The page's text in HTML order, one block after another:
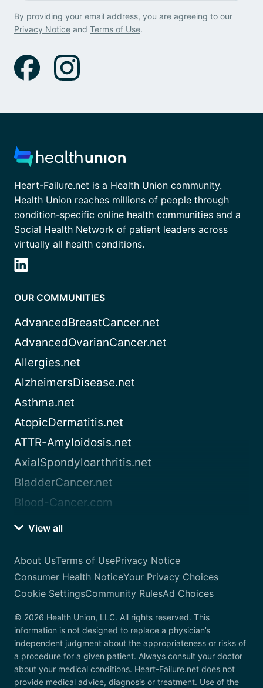
By providing your email address, you are agreeing to our
Privacy Notice and Terms of Use.
Heart-Failure.net is a Health Union community.
Health Union reaches millions of people through
condition-specific online health communities and a
Social Health Network of patient leaders across
virtually all health conditions.
OUR COMMUNITIES
AdvancedBreastCancer.net
AdvancedOvarianCancer.net
Allergies.net
AlzheimersDisease.net
Asthma.net
AtopicDermatitis.net
ATTR-Amyloidosis.net
AxialSpondyloarthritis.net
BladderCancer.net
Blood-Cancer.com
View all
About UsTerms of UsePrivacy Notice
Consumer Health NoticeYour Privacy Choices
Cookie SettingsCommunity RulesAd Choices
© 2026 Health Union, LLC. All rights reserved. This
information is not designed to replace a physician’s
independent judgment about the appropriateness or risks of
a procedure for a given patient. Always consult your doctor
about your medical conditions. Heart-Failure.net does not
provide medical advice, diagnosis or treatment. Use of the